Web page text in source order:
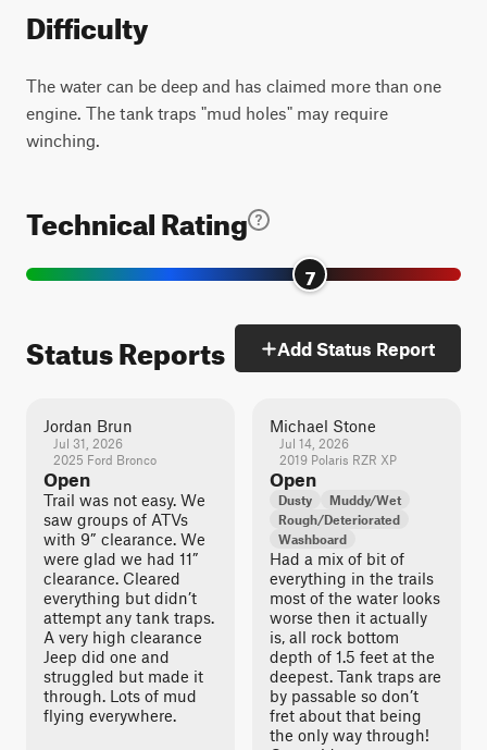
Difficulty
The water can be deep and has claimed more than one
engine. The tank traps "mud holes" may require
winching.
Technical Rating
7
Status Reports Add Status Report
Jordan Brun
Jul 31, 2026
2025 Ford Bronco
Open
Trail was not easy. We
saw groups of ATVs
with 9” clearance. We
were glad we had 11”
clearance. Cleared
everything but didn’t
attempt any tank traps.
A very high clearance
Jeep did one and
struggled but made it
through. Lots of mud
flying everywhere.
Michael Stone
Jul 14, 2026
2019 Polaris RZR XP
Open
Dusty
Muddy/Wet
Rough/Deteriorated
Washboard
Had a mix of bit of
everything in the trails
most of the water looks
worse then it actually
is, all rock bottom
depth of 1.5 feet at the
deepest. Tank traps are
by passable so don’t
fret about that being
the only way through!